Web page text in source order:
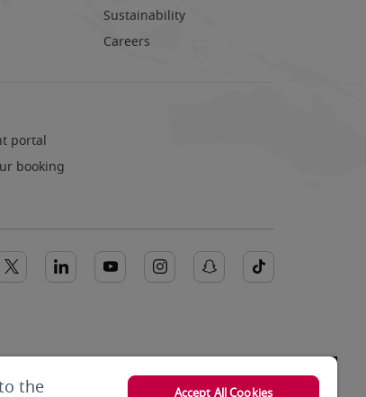
Sustainability
Careers
portal
booking
the Accept All Cookies